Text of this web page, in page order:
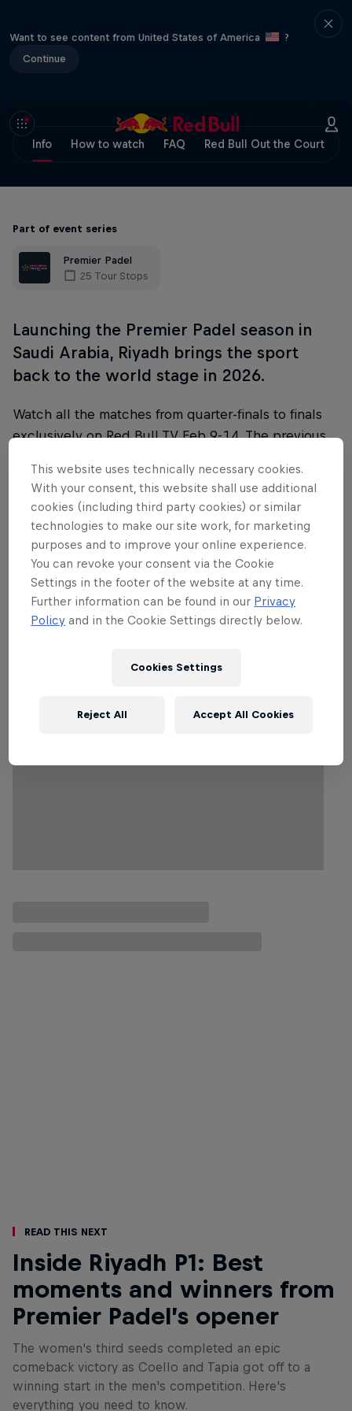
Want to see content from United States of America
?
Continue
Info How to watch FAQ Red Bull Out the Court
Part of event series
Premier Padel
25 Tour Stops
Launching the Premier Padel season in
Saudi Arabia, Riyadh brings the sport
back to the world stage in 2026.
Watch all the matches from quarter-finals to finals
exclusively on Red Bull TV Feb 9-14. The previous
YouTube channel.
Find more information on all tournaments including
ticketing, match schedules, current scores, player
updates and all the latest news on the Premier
Padel website.
Read This Next
Inside Riyadh P1: Best
moments and winners from
Premier Padel’s opener
The women's third seeds completed an epic
comeback victory as Coello and Tapia got off to a
winning start in the men's competition. Here's
everything you need to know.
This website uses technically necessary cookies.
With your consent, this website shall use additional
cookies (including third party cookies) or similar
technologies to make our site work, for marketing
purposes and to improve your online experience.
You can revoke your consent via the Cookie
Settings in the footer of the website at any time.
Further information can be found in our Privacy
Policy and in the Cookie Settings directly below.
Cookies Settings
Reject All Accept All Cookies